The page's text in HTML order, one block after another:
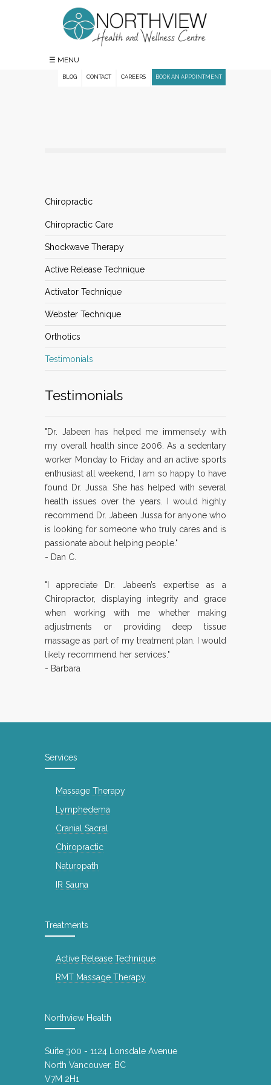
☰ MENU
BLOG CONTACT CAREERS BOOK AN APPOINTMENT
Chiropractic
Chiropractic Care
Shockwave Therapy
Active Release Technique
Activator Technique
Webster Technique
Orthotics
Testimonials
Testimonials
"Dr. Jabeen has helped me immensely with
my overall health since 2006. As a sedentary
worker Monday to Friday and an active sports
enthusiast all weekend, I am so happy to have
found Dr. Jussa. She has helped with several
health issues over the years. I would highly
recommend Dr. Jabeen Jussa for anyone who
is looking for someone who truly cares and is
passionate about helping people."
- Dan C.
"I appreciate Dr. Jabeen’s expertise as a
Chiropractor, displaying integrity and grace
when working with me whether making
adjustments or providing deep tissue
massage as part of my treatment plan. I would
likely recommend her services."
- Barbara
Services
Massage Therapy
Lymphedema
Cranial Sacral
Chiropractic
Naturopath
IR Sauna
Treatments
Active Release Technique
RMT Massage Therapy
Northview Health
Suite 300 - 1124 Lonsdale Avenue
North Vancouver, BC
V7M 2H1